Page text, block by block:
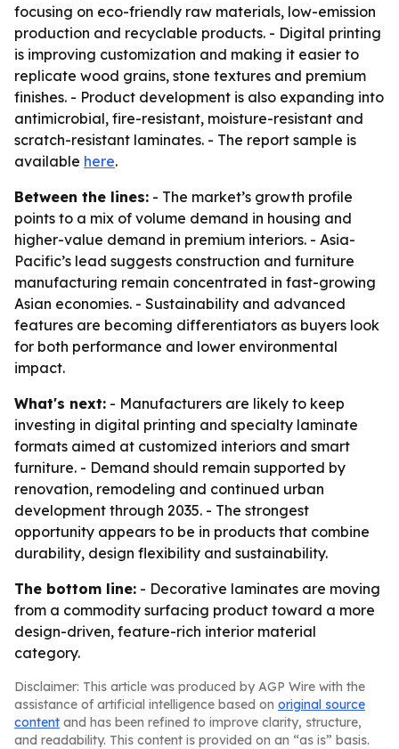
focusing on eco-friendly raw materials, low-emission
production and recyclable products. - Digital printing
is improving customization and making it easier to
replicate wood grains, stone textures and premium
finishes. - Product development is also expanding into
antimicrobial, fire-resistant, moisture-resistant and
scratch-resistant laminates. - The report sample is
available here.
Between the lines: - The market’s growth profile
points to a mix of volume demand in housing and
higher-value demand in premium interiors. - Asia-
Pacific’s lead suggests construction and furniture
manufacturing remain concentrated in fast-growing
Asian economies. - Sustainability and advanced
features are becoming differentiators as buyers look
for both performance and lower environmental
impact.
What's next: - Manufacturers are likely to keep
investing in digital printing and specialty laminate
formats aimed at customized interiors and smart
furniture. - Demand should remain supported by
renovation, remodeling and continued urban
development through 2035. - The strongest
opportunity appears to be in products that combine
durability, design flexibility and sustainability.
The bottom line: - Decorative laminates are moving
from a commodity surfacing product toward a more
design-driven, feature-rich interior material
category.
Disclaimer: This article was produced by AGP Wire with the
assistance of artificial intelligence based on original source
content and has been refined to improve clarity, structure,
and readability. This content is provided on an “as is” basis.